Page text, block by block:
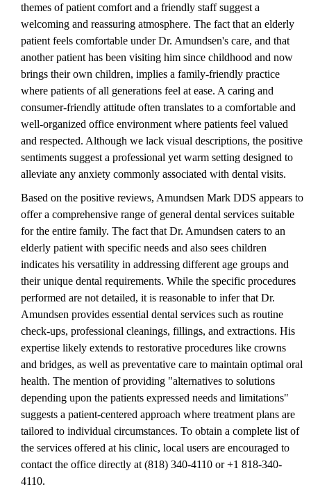
themes of patient comfort and a friendly staff suggest a
welcoming and reassuring atmosphere. The fact that an elderly
patient feels comfortable under Dr. Amundsen's care, and that
another patient has been visiting him since childhood and now
brings their own children, implies a family-friendly practice
where patients of all generations feel at ease. A caring and
consumer-friendly attitude often translates to a comfortable and
well-organized office environment where patients feel valued
and respected. Although we lack visual descriptions, the positive
sentiments suggest a professional yet warm setting designed to
alleviate any anxiety commonly associated with dental visits.
Based on the positive reviews, Amundsen Mark DDS appears to
offer a comprehensive range of general dental services suitable
for the entire family. The fact that Dr. Amundsen caters to an
elderly patient with specific needs and also sees children
indicates his versatility in addressing different age groups and
their unique dental requirements. While the specific procedures
performed are not detailed, it is reasonable to infer that Dr.
Amundsen provides essential dental services such as routine
check-ups, professional cleanings, fillings, and extractions. His
expertise likely extends to restorative procedures like crowns
and bridges, as well as preventative care to maintain optimal oral
health. The mention of providing "alternatives to solutions
depending upon the patients expressed needs and limitations"
suggests a patient-centered approach where treatment plans are
tailored to individual circumstances. To obtain a complete list of
the services offered at his clinic, local users are encouraged to
contact the office directly at (818) 340-4110 or +1 818-340-
4110.